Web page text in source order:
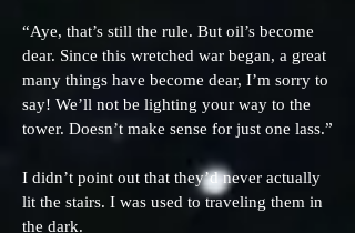
“Aye, that’s still the rule. But oil’s become
dear. Since this wretched war began, a great
many things have become dear, I’m sorry to
say! We’ll not be lighting your way to the
tower. Doesn’t make sense for just one lass.”
I didn’t point out that they’d never actually
lit the stairs. I was used to traveling them in
the dark.